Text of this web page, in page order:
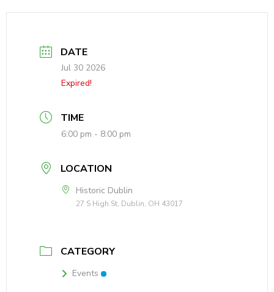
DATE
Jul 30 2026
Expired!
TIME
6:00 pm - 8:00 pm
LOCATION
Historic Dublin
27 S High St, Dublin, OH 43017
CATEGORY
Events